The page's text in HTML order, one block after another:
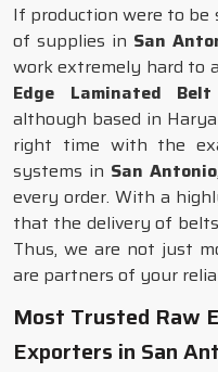
If production were to
of supplies in San
work extremely hard to
Edge Laminated
although based in
right time with the
systems in San Antonio
every order. With a
that the delivery of
Thus, we are not just
are partners of your
Most Trusted Raw
Exporters in San